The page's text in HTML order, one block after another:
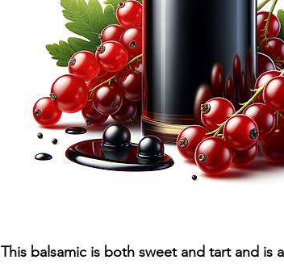
This balsamic is both sweet and tart and is